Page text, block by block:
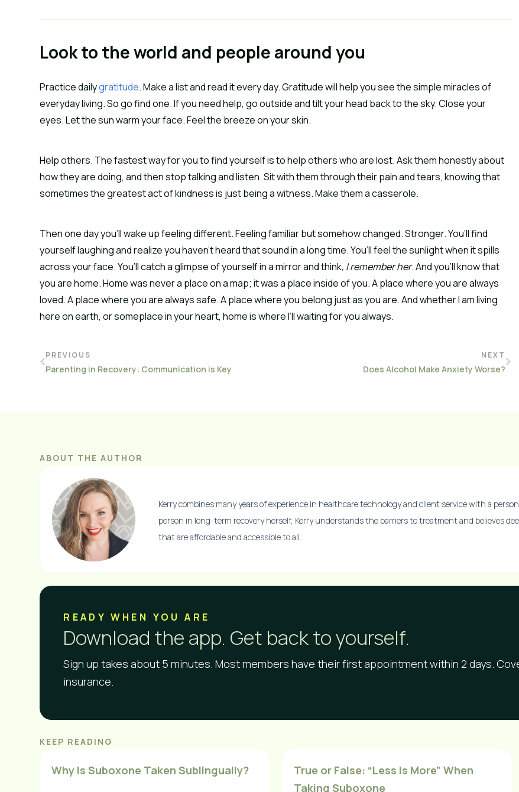
Look to the world and people around you
Practice dailygratitude. Make a list and read it every day. Gratitude will help you see the simple miracles of
everyday living. So go find one. If you need help, go outside and tilt your head back to the sky. Close your
eyes. Let the sun warm your face. Feel the breeze on your skin.
Help others. The fastest way for you to find yourself is to help others who are lost. Ask them honestly about
how they are doing, and then stop talking and listen. Sit with them through their pain and tears, knowing that
sometimes the greatest act of kindness is just being a witness. Make them a casserole.
Then one day you’ll wake up feeling different. Feeling familiar but somehow changed. Stronger. You’ll find
yourself laughing and realize you haven’t heard that sound in a long time. You’ll feel the sunlight when it spills
across your face. You’ll catch a glimpse of yourself in a mirror and think, I remember her. And you’ll know that
you are home. Home was never a place on a map; it was a place inside of you. A place where you are always
loved. A place where you are always safe. A place where you belong just as you are. And whether I am living
here on earth, or someplace in your heart, home is where I’ll waiting for you always.
PREVIOUS
Parenting in Recovery: Communication is Key
NEXT
Does Alcohol Make Anxiety Worse?
ABOUT THE AUTHOR
Kerry combines many years of experience in healthcare technology and client service with a
person in long-term recovery herself, Kerry understands the barriers to treatment and believes
that are affordable and accessible to all.
READY WHEN YOU ARE​
Download the app. Get back to yourself.
Sign up takes about 5 minutes. Most members have their first appointment within 2 days.
insurance.
KEEP READING
Why Is Suboxone Taken Sublingually?
True or False: “Less Is More” When
Taking Suboxone